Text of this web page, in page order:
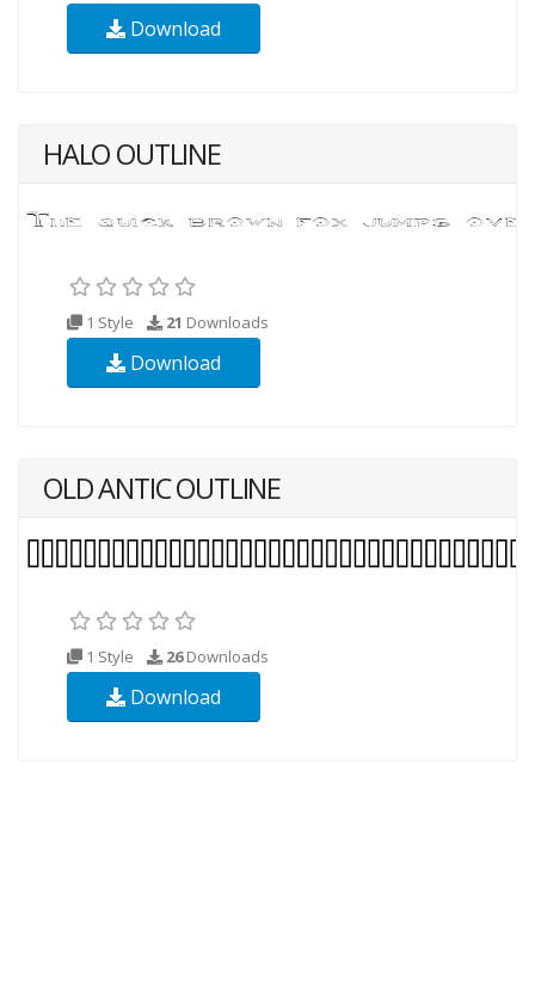
Download
HALO OUTLINE
1 Style 21 Downloads
Download
OLD ANTIC OUTLINE
1 Style 26Downloads
Download